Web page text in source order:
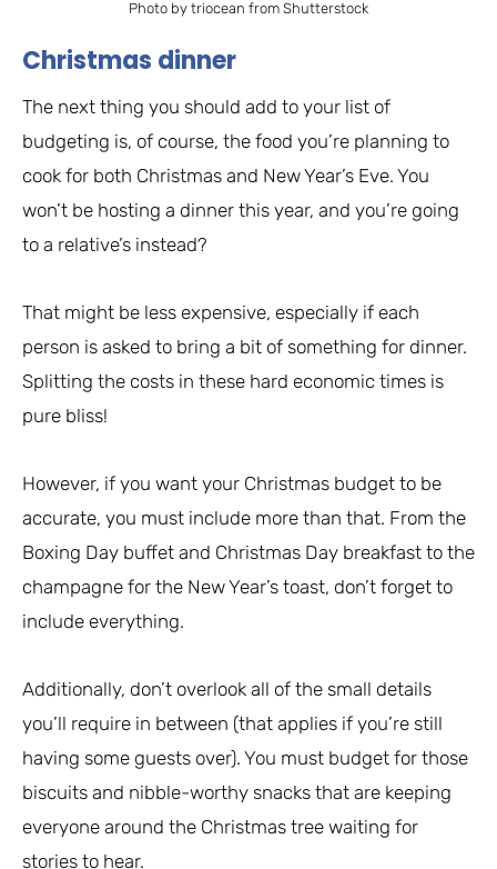
Photo by triocean from Shutterstock
Christmas dinner
The next thing you should add to your list of
budgeting is, of course, the food you’re planning to
cook for both Christmas and New Year’s Eve. You
won’t be hosting a dinner this year, and you’re going
to a relative’s instead?
That might be less expensive, especially if each
person is asked to bring a bit of something for dinner.
Splitting the costs in these hard economic times is
pure bliss!
However, if you want your Christmas budget to be
accurate, you must include more than that. From the
Boxing Day buffet and Christmas Day breakfast to the
champagne for the New Year’s toast, don’t forget to
include everything.
Additionally, don’t overlook all of the small details
you’ll require in between (that applies if you’re still
having some guests over). You must budget for those
biscuits and nibble-worthy snacks that are keeping
everyone around the Christmas tree waiting for
stories to hear.